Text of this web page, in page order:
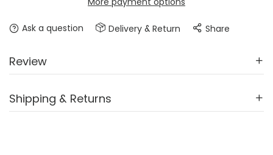
Ask a question Delivery & Return Share
Review
Shipping & Returns